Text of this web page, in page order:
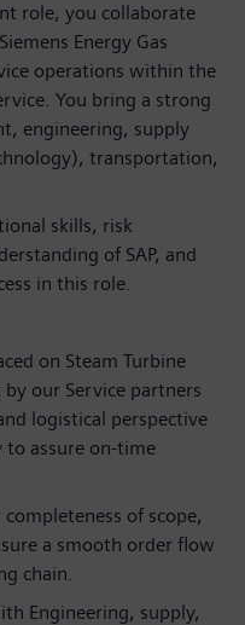
role, you collaborate
Energy Gas
operations within the
You bring a strong
engineering, supply
transportation,
skills, risk
of SAP, and
in this role.
on Steam Turbine
our Service partners
logistical perspective
assure on-time
of scope,
a smooth order flow
chain.
Engineering, supply,